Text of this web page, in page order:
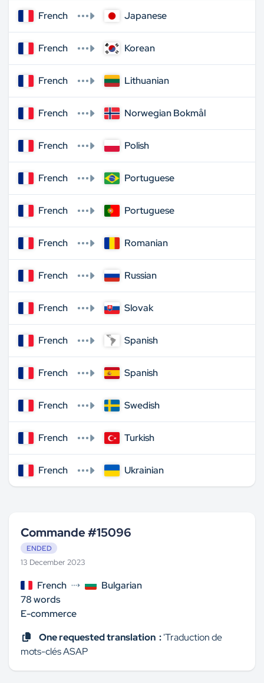
French Japanese
French Korean
French Lithuanian
French Norwegian Bokmål
French Polish
French Portuguese
French Portuguese
French Romanian
French Russian
French Slovak
French Spanish
French Spanish
French Swedish
French Turkish
French Ukrainian
Commande #15096
ENDED
13 December 2023
French
Bulgarian
78 words
E-commerce
One requested translation :'Traduction de
mots-clés ASAP